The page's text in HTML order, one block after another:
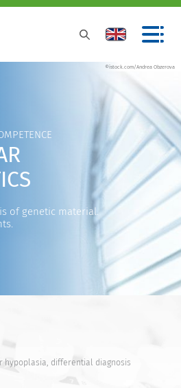
©istock.com/Andrea Obzerova
of genetic material.
hypoplasia, differential diagnosis